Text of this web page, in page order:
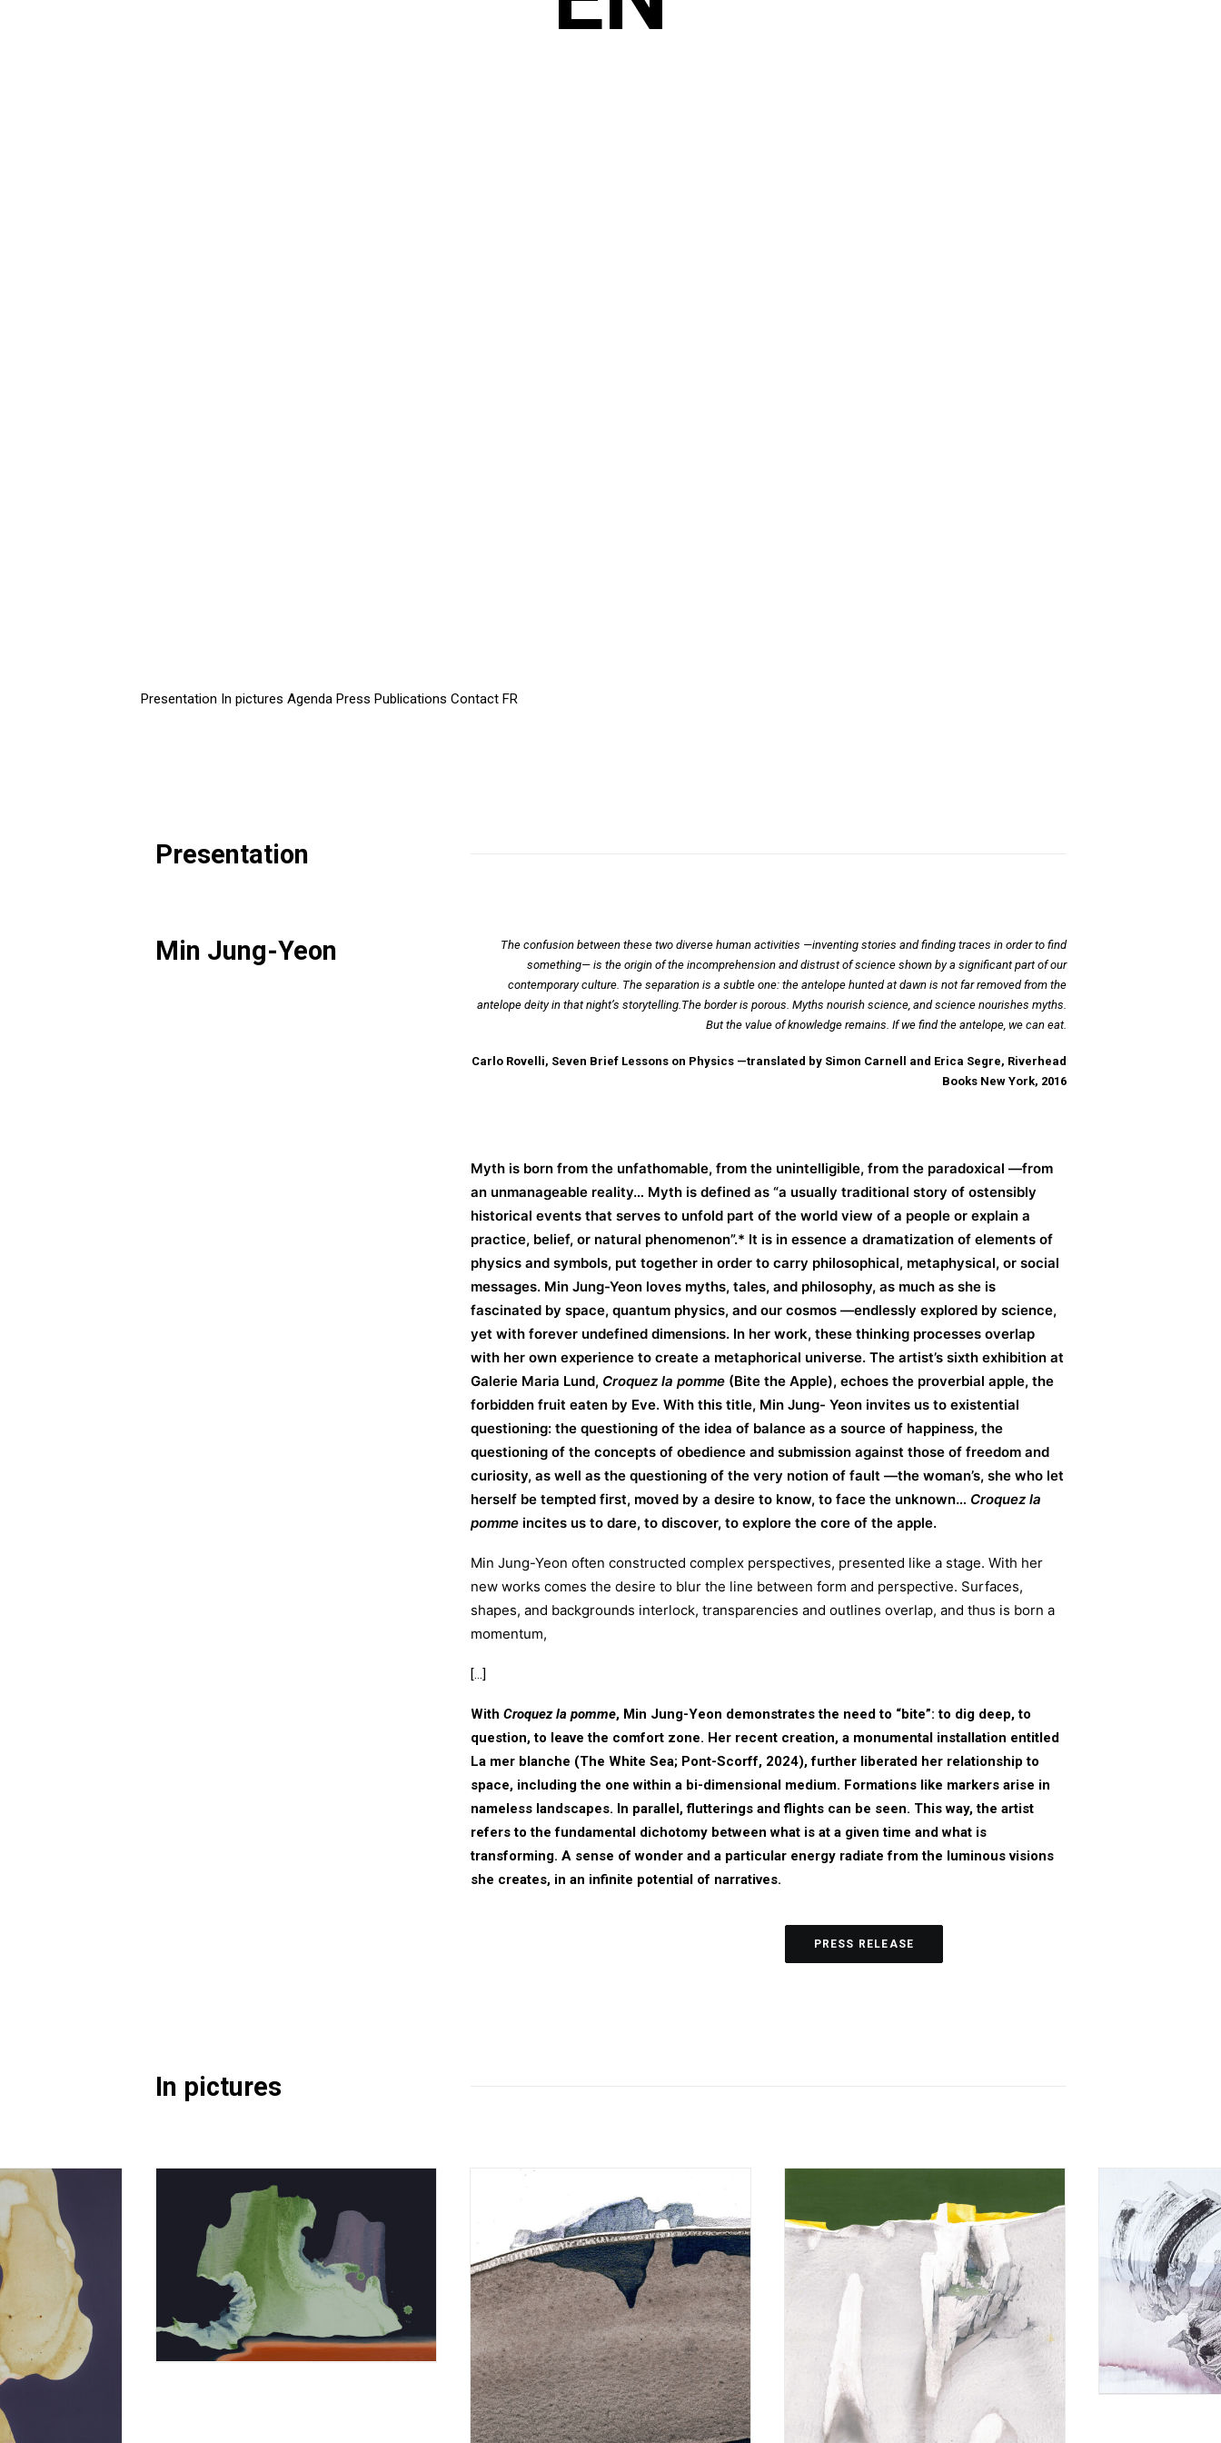
Presentation In pictures Agenda Press Publications Contact FR
Presentation
Min Jung-Yeon
The confusion between these two diverse human activities —inventing stories and finding traces in order to find
something— is the origin of the incomprehension and distrust of science shown by a significant part of our
contemporary culture. The separation is a subtle one: the antelope hunted at dawn is not far removed from the
antelope deity in that night’s storytelling.The border is porous. Myths nourish science, and science nourishes myths.
But the value of knowledge remains. If we find the antelope, we can eat.
Carlo Rovelli, Seven Brief Lessons on Physics —translated by Simon Carnell and Erica Segre, Riverhead
Books New York, 2016
Myth is born from the unfathomable, from the unintelligible, from the paradoxical —from
an unmanageable reality… Myth is defined as “a usually traditional story of ostensibly
historical events that serves to unfold part of the world view of a people or explain a
practice, belief, or natural phenomenon”.* It is in essence a dramatization of elements of
physics and symbols, put together in order to carry philosophical, metaphysical, or social
messages. Min Jung-Yeon loves myths, tales, and philosophy, as much as she is
fascinated by space, quantum physics, and our cosmos —endlessly explored by science,
yet with forever undefined dimensions. In her work, these thinking processes overlap
with her own experience to create a metaphorical universe. The artist’s sixth exhibition at
Galerie Maria Lund, Croquez la pomme(Bite the Apple), echoes the proverbial apple, the
forbidden fruit eaten by Eve. With this title, Min Jung- Yeon invites us to existential
questioning: the questioning of the idea of balance as a source of happiness, the
questioning of the concepts of obedience and submission against those of freedom and
curiosity, as well as the questioning of the very notion of fault —the woman’s, she who let
herself be tempted first, moved by a desire to know, to face the unknown… Croquez la
pommeincites us to dare, to discover, to explore the core of the apple.
Min Jung-Yeon often constructed complex perspectives, presented like a stage. With her
new works comes the desire to blur the line between form and perspective. Surfaces,
shapes, and backgrounds interlock, transparencies and outlines overlap, and thus is born a
momentum,
[…]
With Croquez la pomme, Min Jung-Yeon demonstrates the need to “bite”: to dig deep, to
question, to leave the comfort zone. Her recent creation, a monumental installation entitled
La mer blanche (The White Sea; Pont-Scorff, 2024), further liberated her relationship to
space, including the one within a bi-dimensional medium. Formations like markers arise in
nameless landscapes. In parallel, flutterings and flights can be seen. This way, the artist
refers to the fundamental dichotomy between what is at a given time and what is
transforming. A sense of wonder and a particular energy radiate from the luminous visions
she creates, in an infinite potential of narratives.
PRESS RELEASE
In pictures